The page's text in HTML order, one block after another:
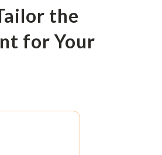
the
for Your